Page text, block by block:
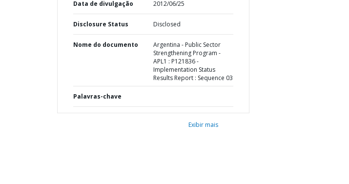
Data de divulgação 2012/06/25
Disclosure Status Disclosed
Nome do documento
Argentina - Public Sector
Strengthening Program -
APL1 : P121836 -
Implementation Status
Results Report : Sequence 03
Palavras-chave
Exibir mais